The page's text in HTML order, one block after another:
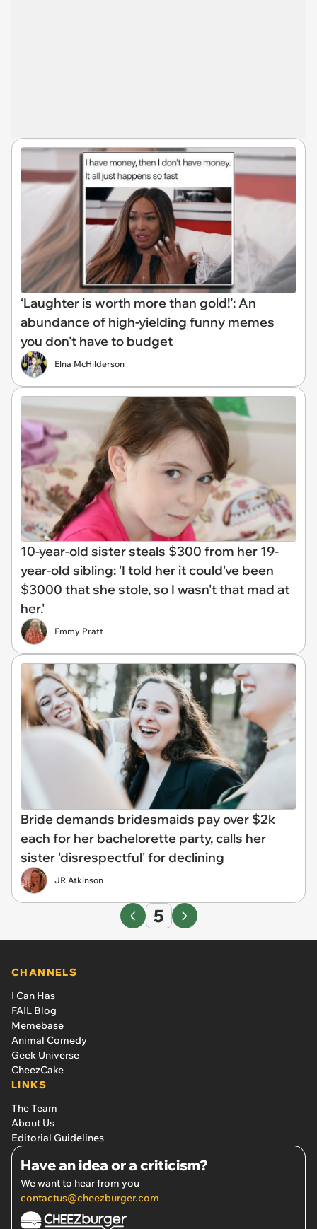
‘Laughter is worth more than gold!’: An
abundance of high-yielding funny memes
you don't have to budget
Elna McHilderson
10-year-old sister steals $300 from her 19-
year-old sibling: 'I told her it could've been
$3000 that she stole, so I wasn't that mad at
her.'
Emmy Pratt
Bride demands bridesmaids pay over $2k
each for her bachelorette party, calls her
sister 'disrespectful' for declining
JR Atkinson
5
CHANNELS
I Can Has
FAIL Blog
Memebase
Animal Comedy
Geek Universe
CheezCake
LINKS
The Team
About Us
Editorial Guidelines
Have an idea or a criticism?
We want to hear from you
contactus@cheezburger.com